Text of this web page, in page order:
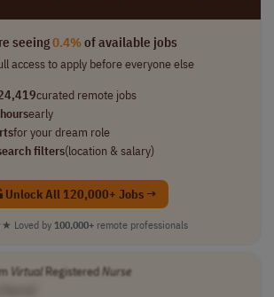
seeing0.4%of available jobs
access to apply before everyone else
curated remote jobs
early
for your dream role
filters(location & salary)
Unlock All 120,000+ Jobs →
Loved by 100,000+ remote professionals
VirtualRegisteredNurse